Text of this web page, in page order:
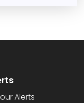
Alerts